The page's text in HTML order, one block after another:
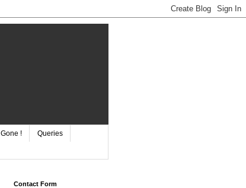
Gone ! Queries
Contact Form